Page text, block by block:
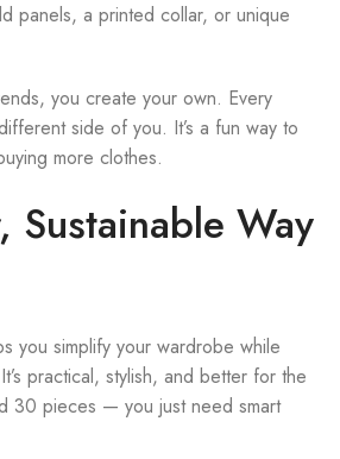
panels, a printed collar, or unique
you create your own. Every
side of you. It’s a fun way to
more clothes.
Sustainable Way
you simplify your wardrobe while
practical, stylish, and better for the
30 pieces — you just need smart